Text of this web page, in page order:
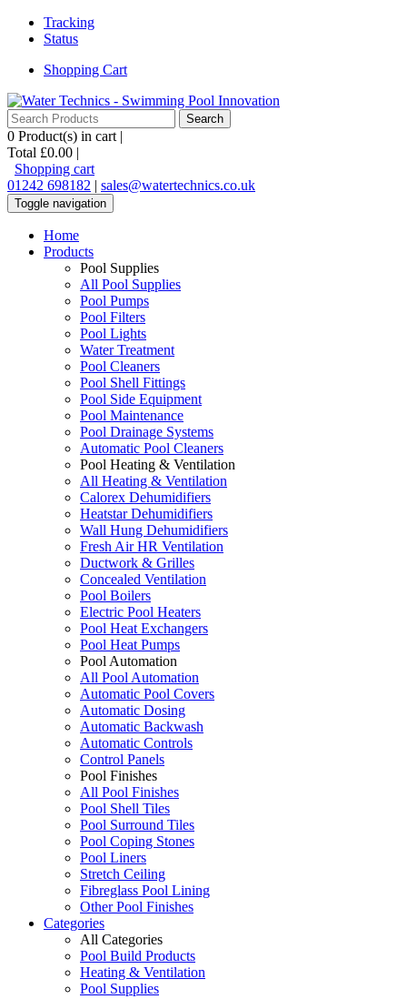
Tracking
Status
Shopping Cart
0 Product(s) in cart |
Total £0.00 |
Shopping cart
01242 698182 | sales@watertechnics.co.uk
Toggle navigation
Home
Products
Pool Supplies
All Pool Supplies
Pool Pumps
Pool Filters
Pool Lights
Water Treatment
Pool Cleaners
Pool Shell Fittings
Pool Side Equipment
Pool Maintenance
Pool Drainage Systems
Automatic Pool Cleaners
Pool Heating & Ventilation
All Heating & Ventilation
Calorex Dehumidifiers
Heatstar Dehumidifiers
Wall Hung Dehumidifiers
Fresh Air HR Ventilation
Ductwork & Grilles
Concealed Ventilation
Pool Boilers
Electric Pool Heaters
Pool Heat Exchangers
Pool Heat Pumps
Pool Automation
All Pool Automation
Automatic Pool Covers
Automatic Dosing
Automatic Backwash
Automatic Controls
Control Panels
Pool Finishes
All Pool Finishes
Pool Shell Tiles
Pool Surround Tiles
Pool Coping Stones
Pool Liners
Stretch Ceiling
Fibreglass Pool Lining
Other Pool Finishes
Categories
All Categories
Pool Build Products
Heating & Ventilation
Pool Supplies